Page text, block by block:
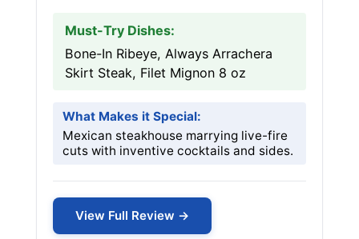
Must-Try Dishes:
Bone-In Ribeye, Always Arrachera
Skirt Steak, Filet Mignon 8 oz
What Makes it Special:
Mexican steakhouse marrying live-fire
cuts with inventive cocktails and sides.
View Full Review →